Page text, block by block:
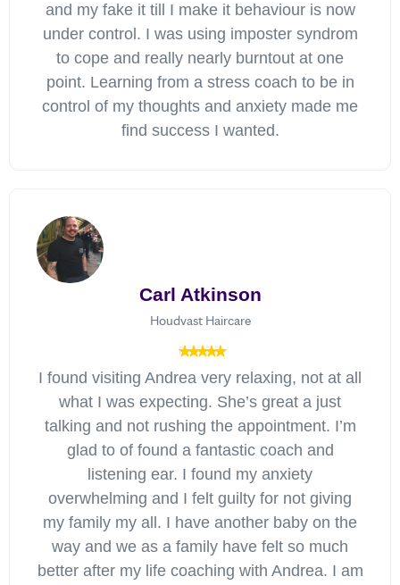
and my fake it till I make it behaviour is now
under control. I was using imposter syndrom
to cope and really nearly burntout at one
point. Learning from a stress coach to be in
control of my thoughts and anxiety made me
find success I wanted.
Carl Atkinson
Houdvast Haircare
I found visiting Andrea very relaxing, not at all
what I was expecting. She’s great a just
talking and not rushing the appointment. I’m
glad to of found a fantastic coach and
listening ear. I found my anxiety
overwhelming and I felt guilty for not giving
my family my all. I have another baby on the
way and we as a family have felt so much
better after my life coaching with Andrea. I am